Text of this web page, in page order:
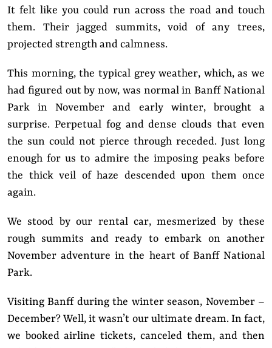
It felt like you could run across the road and touch
them. Their jagged summits, void of any trees,
projected strength and calmness.
This morning, the typical grey weather, which, as we
had figured out by now, was normal in Banff National
Park in November and early winter, brought a
surprise. Perpetual fog and dense clouds that even
the sun could not pierce through receded. Just long
enough for us to admire the imposing peaks before
the thick veil of haze descended upon them once
again.
We stood by our rental car, mesmerized by these
rough summits and ready to embark on another
November adventure in the heart of Banff National
Park.
Visiting Banff during the winter season, November –
December? Well, it wasn’t our ultimate dream. In fact,
we booked airline tickets, canceled them, and then